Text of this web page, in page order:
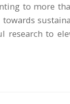
to more
to